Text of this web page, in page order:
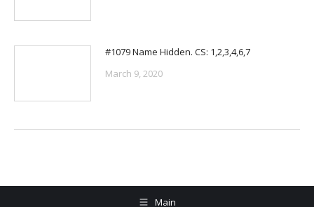
#1079 Name Hidden. CS: 1,2,3,4,6,7
March 9, 2020
Main